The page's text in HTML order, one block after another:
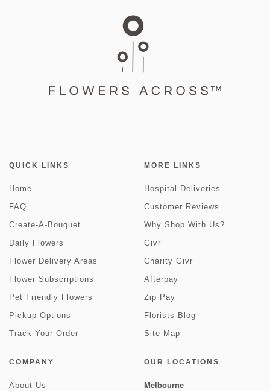
QUICK LINKS
Home
FAQ
Create-A-Bouquet
Daily Flowers
Flower Delivery Areas
Flower Subscriptions
Pet Friendly Flowers
Pickup Options
Track Your Order
MORE LINKS
Hospital Deliveries
Customer Reviews
Why Shop With Us?
Givr
Charity Givr
Afterpay
Zip Pay
Florists Blog
Site Map
COMPANY
About Us
OUR LOCATIONS
Melbourne